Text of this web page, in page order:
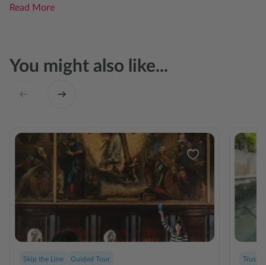
Read More
You might also like...
Skip the Line Guided Tour